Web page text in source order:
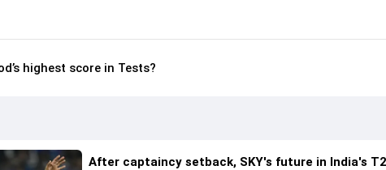
highest score in Tests?
After captaincy setback, SKY's future in India's